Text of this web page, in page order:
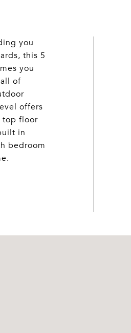
you
this 5
you
of
offers
top floor
in
bedroom